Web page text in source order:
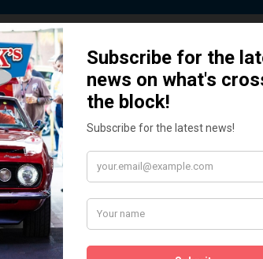
our Classic Car
READ MORE
How We Got Started!
Watch on YouTube